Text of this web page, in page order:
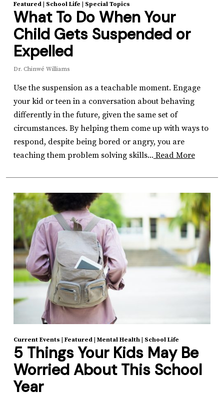
Featured| School Life Special Topics
What To Do When Your
Child Gets Suspended or
Expelled
Dr. Chinwé Williams
Use the suspension as a teachable moment. Engage
your kid or teen in a conversation about behaving
differently in the future, given the same set of
circumstances. By helping them come up with ways to
respond, despite being bored or angry, you are
teaching them problem solving skills... Read More
Current Events Featured| Mental Health| School Life
5 Things Your Kids May Be
Worried About This School
Year